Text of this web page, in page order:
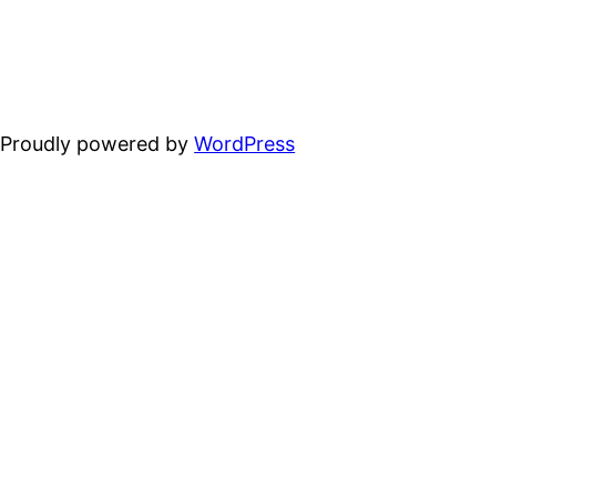
Proudly powered byWordPress